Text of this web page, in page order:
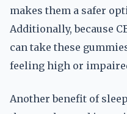
makes them a safer
Additionally, because
can take these
feeling high or
Another benefit of